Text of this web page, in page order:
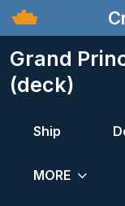
Grand
(deck)
Ship
MORE